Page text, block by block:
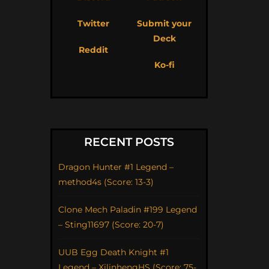
Twitter
Reddit
Submit your
Deck
Ko-fi
RECENT POSTS
Dragon Hunter #1 Legend –
method4s (Score: 13-3)
Clone Mech Paladin #199 Legend
– Sting11697 (Score: 20-7)
UUB Egg Death Knight #1